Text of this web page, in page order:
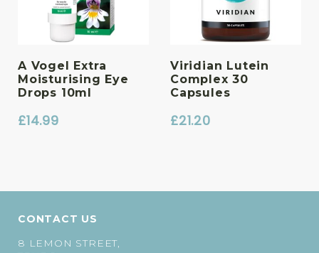
A Vogel Extra
Moisturising Eye
Drops 10ml
£14.99
Viridian Lutein
Complex 30
Capsules
£21.20
CONTACT US
8 LEMON STREET,